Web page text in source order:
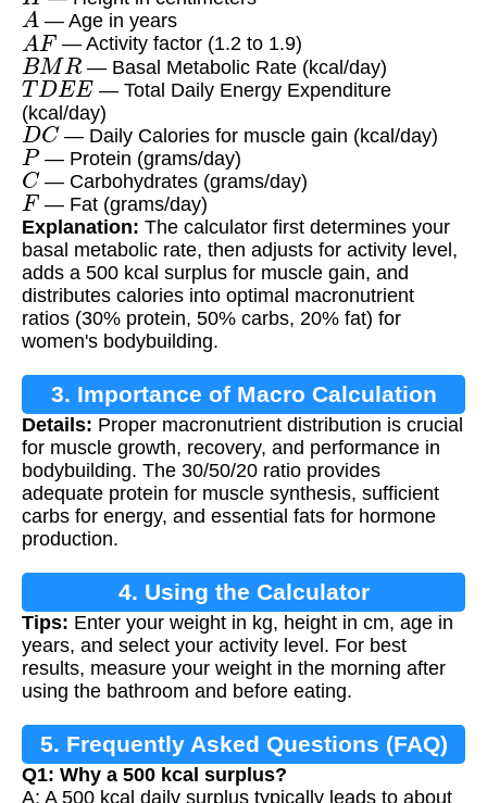
A — Age in years
AF — Activity factor (1.2 to 1.9)
BMR — Basal Metabolic Rate (kcal/day)
TDEE — Total Daily Energy Expenditure
(kcal/day)
DC — Daily Calories for muscle gain (kcal/day)
P— Protein (grams/day)
C — Carbohydrates (grams/day)
F — Fat (grams/day)
Explanation: The calculator first determines your
basal metabolic rate, then adjusts for activity level,
adds a 500 kcal surplus for muscle gain, and
distributes calories into optimal macronutrient
ratios (30% protein, 50% carbs, 20% fat) for
women's bodybuilding.
3. Importance of Macro Calculation
Details: Proper macronutrient distribution is crucial
for muscle growth, recovery, and performance in
bodybuilding. The 30/50/20 ratio provides
adequate protein for muscle synthesis, sufficient
carbs for energy, and essential fats for hormone
production.
4. Using the Calculator
Tips: Enter your weight in kg, height in cm, age in
years, and select your activity level. For best
results, measure your weight in the morning after
using the bathroom and before eating.
5. Frequently Asked Questions (FAQ)
Q1: Why a 500 kcal surplus?
A: A 500 kcal daily surplus typically leads to about